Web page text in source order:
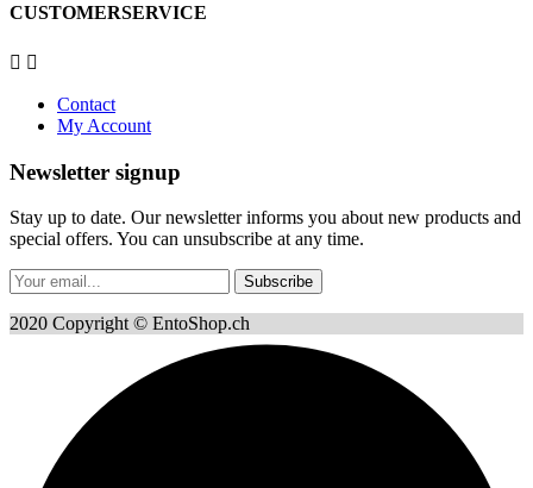
CUSTOMERSERVICE
 
Contact
My Account
Newsletter signup
Stay up to date. Our newsletter informs you about new products and
special offers. You can unsubscribe at any time.
Subscribe
2020 Copyright © EntoShop.ch